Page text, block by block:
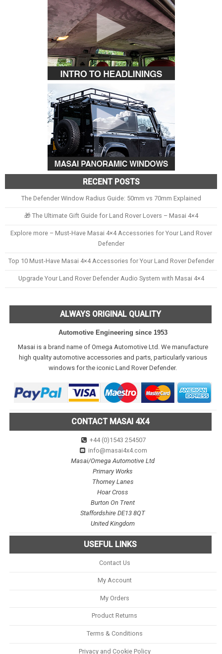
RECENT POSTS
The Defender Window Radius Guide: 50mm vs 70mm Explained
🎁 The Ultimate Gift Guide for Land Rover Lovers – Masai 4×4
Explore more – Must-Have Masai 4×4 Accessories for Your Land Rover
Defender
Top 10 Must-Have Masai 4×4 Accessories for Your Land Rover Defender
Upgrade Your Land Rover Defender Audio System with Masai 4×4
ALWAYS ORIGINAL QUALITY
Automotive Engineering since 1953
Masai is a brand name of Omega Automotive Ltd. We manufacture
high quality automotive accessories and parts, particularly various
windows for the iconic Land Rover Defender.
CONTACT MASAI 4X4
+44 (0)1543 254507
info@masai4x4.com
Masai/Omega Automotive Ltd
Primary Works
Thorney Lanes
Hoar Cross
Burton On Trent
Staffordshire DE13 8QT
United Kingdom
USEFUL LINKS
Contact Us
My Account
My Orders
Product Returns
Terms & Conditions
Privacy and Cookie Policy